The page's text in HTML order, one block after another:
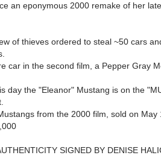
an eponymous 2000 remake of her
of thieves ordered to steal ~50 cars
car in the second film, a Pepper Gray
day the "Eleanor" Mustang is on the
from the 2000 film, sold on May
SIGNED BY DENISE